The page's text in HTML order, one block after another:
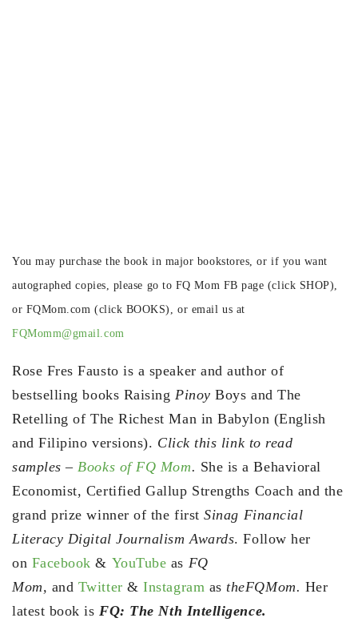
You may purchase the book in major bookstores, or if you want
autographed copies, please go to FQ Mom FB page (click SHOP),
or FQMom.com (click BOOKS), or email us at
FQMomm@gmail.com
Rose Fres Fausto is a speaker and author of
bestselling books RaisingPinoy Boys and The
Retelling of The Richest Man in Babylon (English
and Filipino versions). Click this link to read
samples –Books of FQ Mom. She is a Behavioral
Economist, Certified Gallup Strengths Coach and the
grand prize winner of the firstSinag Financial
Literacy Digital Journalism Awards. Follow her
on Facebook & YouTube as FQ
Mom, and Twitter &Instagram astheFQMom. Her
latest book isFQ: The Nth Intelligence.